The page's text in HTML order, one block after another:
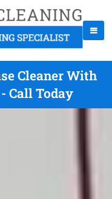
Cleaner With
Call Today